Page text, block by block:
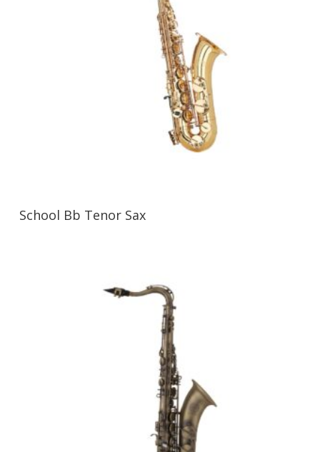
School Bb Tenor Sax